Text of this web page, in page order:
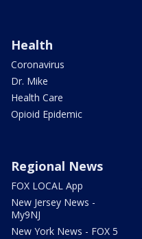
Health
Coronavirus
Dr. Mike
Health Care
Opioid Epidemic
Regional News
FOX LOCAL App
New Jersey News -
My9NJ
New York News - FOX 5